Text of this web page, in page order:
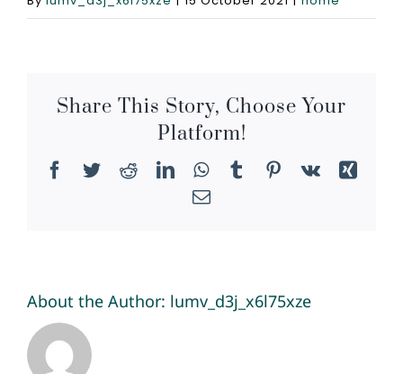
Share This Story, Choose Your
Platform!
Facebook
TwitterRedditLinkedInWhatsApp
TumblrPinterest
Vk
Xing
Email
About the Author: lumv_d3j_x6l75xze